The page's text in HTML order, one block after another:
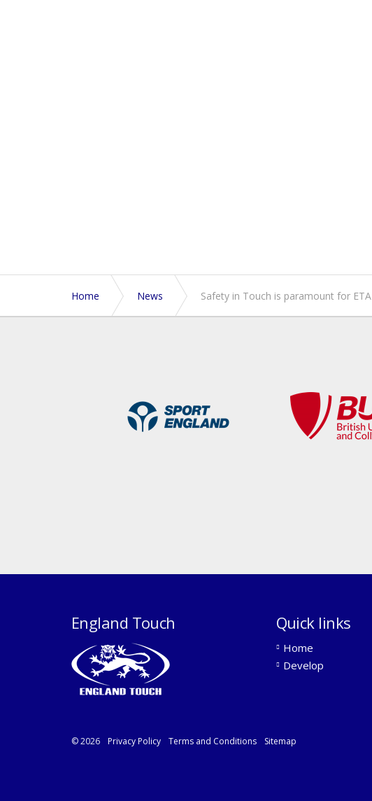
Home News Safety in Touch is paramount for ETA
England Touch Quick links
Home
Develop
© 2026 Privacy Policy Terms and Conditions Sitemap